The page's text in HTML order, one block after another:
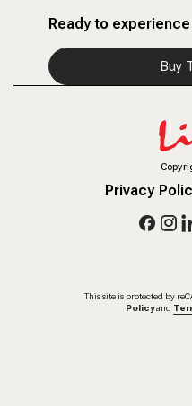
Ready to
Buy
Privacy
This site is protected by
Policy and